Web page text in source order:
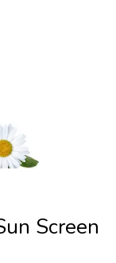
Screen